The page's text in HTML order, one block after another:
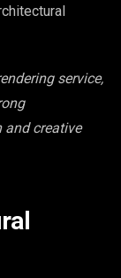
service,
creative